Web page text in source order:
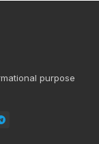
purpose